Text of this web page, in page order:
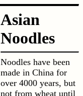
Asian
Noodles
Noodles have been
made in China for
over 4000 years, but
not from wheat until